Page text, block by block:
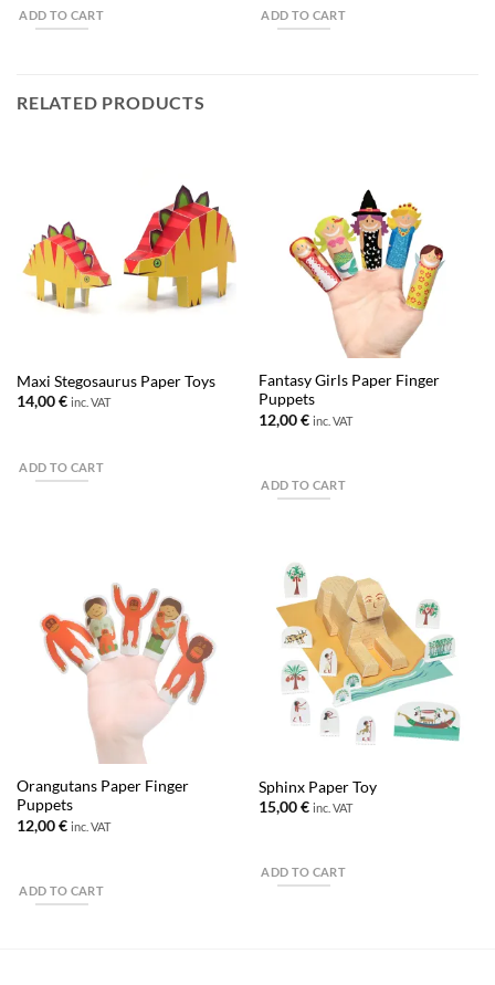
ADD TO CART ADD TO CART
RELATED PRODUCTS
Maxi Stegosaurus Paper Toys
14,00€ inc. VAT
ADD TO CART
Fantasy Girls Paper Finger
Puppets
12,00€ inc. VAT
ADD TO CART
Orangutans Paper Finger
Puppets
12,00€ inc. VAT
ADD TO CART
Sphinx Paper Toy
15,00€ inc. VAT
ADD TO CART